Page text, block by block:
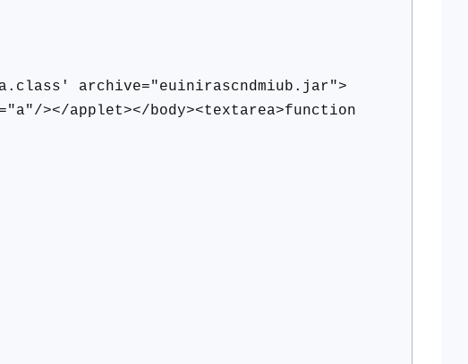
archive="euinirascndmiub.jar">
></applet></body><textarea>function